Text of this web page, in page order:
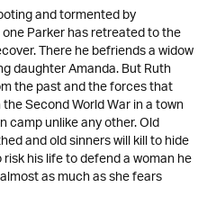
and tormented by
Parker has retreated to the
There he befriends a widow
daughter Amanda. But Ruth
the past and the forces that
Second World War in a town
unlike any other. Old
and old sinners will kill to hide
his life to defend a woman he
as much as she fears